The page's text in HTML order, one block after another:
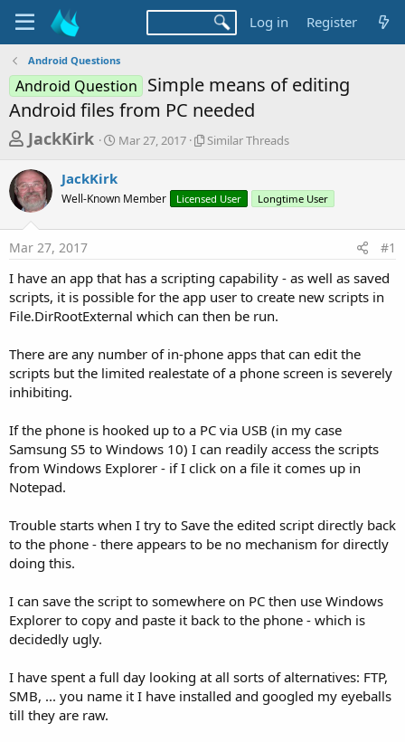
Log in Register
Android Questions
Android Question Simple means of editing
Android files from PC needed
T
r
e
a
d
s
t
a
t
e
JackKirk
S
t
a
Mar 27, 2017
S
l
r
r
e
a
Similar Threads
JackKirk
Well-Known Member Licensed User Longtime User
Mar 27, 2017 #1
I have an app that has a scripting capability - as well as saved
scripts, it is possible for the app user to create new scripts in
File.DirRootExternal which can then be run.
There are any number of in-phone apps that can edit the
scripts but the limited realestate of a phone screen is severely
inhibiting.
If the phone is hooked up to a PC via USB (in my case
Samsung S5 to Windows 10) I can readily access the scripts
from Windows Explorer - if I click on a file it comes up in
Notepad.
Trouble starts when I try to Save the edited script directly back
to the phone - there appears to be no mechanism for directly
doing this.
I can save the script to somewhere on PC then use Windows
Explorer to copy and paste it back to the phone - which is
decidedly ugly.
I have spent a full day looking at all sorts of alternatives: FTP,
SMB, ... you name it I have installed and googled my eyeballs
till they are raw.